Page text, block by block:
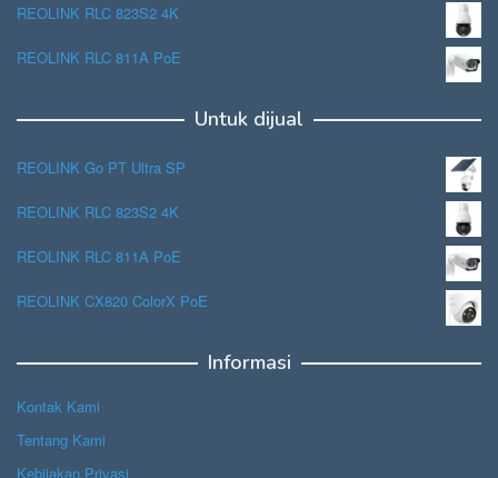
REOLINK RLC 823S2 4K
REOLINK RLC 811A PoE
Untuk dijual
REOLINK Go PT Ultra SP
REOLINK RLC 823S2 4K
REOLINK RLC 811A PoE
REOLINK CX820 ColorX PoE
Informasi
Kontak Kami
Tentang Kami
Kebijakan Privasi